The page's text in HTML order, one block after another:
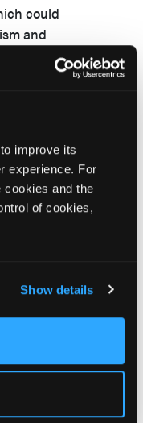
improve its
experience. For
cookies and the
of cookies,
Show details
could
and
resection and
primary
ulnar artery
and pediatric
practice
treatment of
patients and,
in an
should
primary or